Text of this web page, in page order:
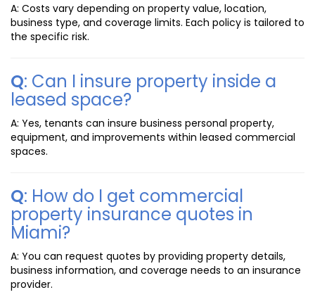
A: Costs vary depending on property value, location,
business type, and coverage limits. Each policy is tailored to
the specific risk.
Q: Can I insure property inside a
leased space?
A: Yes, tenants can insure business personal property,
equipment, and improvements within leased commercial
spaces.
Q: How do I get commercial
property insurance quotes in
Miami?
A: You can request quotes by providing property details,
business information, and coverage needs to an insurance
provider.